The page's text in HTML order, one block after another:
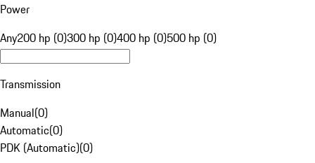
Power
Any200 hp (0)300 hp (0)400 hp (0)500 hp (0)
Transmission
Manual(0)
Automatic(0)
PDK (Automatic)(0)